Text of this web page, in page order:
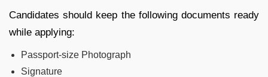
Candidates should keep the following documents ready
while applying:
Passport-size Photograph
Signature